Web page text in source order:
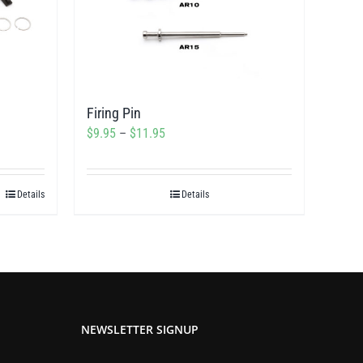
Details
Firing Pin
$9.95 – $11.95Price
$9.95
through
Details
NEWSLETTER SIGNUP